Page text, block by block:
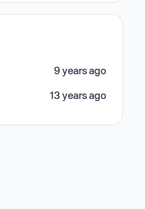
9 years ago
13 years ago